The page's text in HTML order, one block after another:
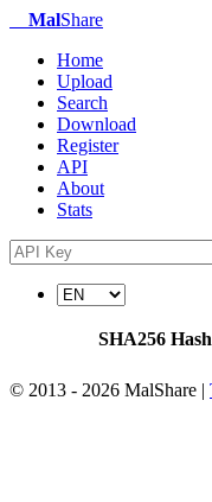
MalShare
Home
Upload
Search
Download
Register
API
About
Stats
SHA256 Hash
© 2013 - 2026 MalShare |